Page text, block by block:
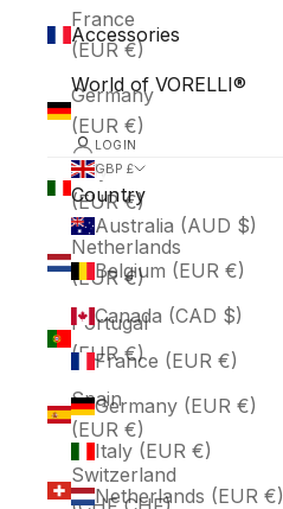
France
(EUR €)
Germany
(EUR €)
Italy
(EUR €)
Netherlands
(EUR €)
Portugal
(EUR €)
Spain
(EUR €)
Switzerland
Accessories
World of VORELLI®
LOGIN
GBP £
Country
Australia (AUD $)
Belgium (EUR €)
Canada (CAD $)
France (EUR €)
Germany (EUR €)
Italy (EUR €)
Netherlands (EUR €)